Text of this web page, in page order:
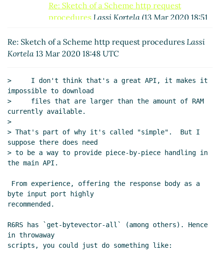
Re: Sketch of a Scheme http request
procedures Lassi Kortela(13 Mar 2020 18:51
Re: Sketch of a Scheme http request
procedures Arthur A. Gleckler
Re: Sketch of a Scheme http request
procedures John Cowan
UTC)
Re: Sketch of a Scheme http request
16:39 UTC)
Re: Sketch of a Scheme http request
procedures
Re: Sketch of a Scheme http request procedures Duy
Nguyen(14 Mar 2020 01:50 UTC)
John Cowan(14 Mar 2020 01:58 UTC)
Re: Sketch of a Scheme http request procedures
Duy Nguyen(14 Mar 2020 02:05 UTC)
Re: Sketch of a Scheme http request procedures Lassi
Kortela 13 Mar 2020 18:48 UTC
>     I don't think that's a great API, it makes it
impossible to download
>     files that are larger than the amount of RAM
currently available.
>
> That's part of why it's called "simple".  But I
suppose there does need
> to be a way to provide piece-by-piece handling in
the main API.
byte input port highly
recommended.
R6RS has `get-bytevector-all` (among others). Hence
in throwaway
scripts, you could just do something like: